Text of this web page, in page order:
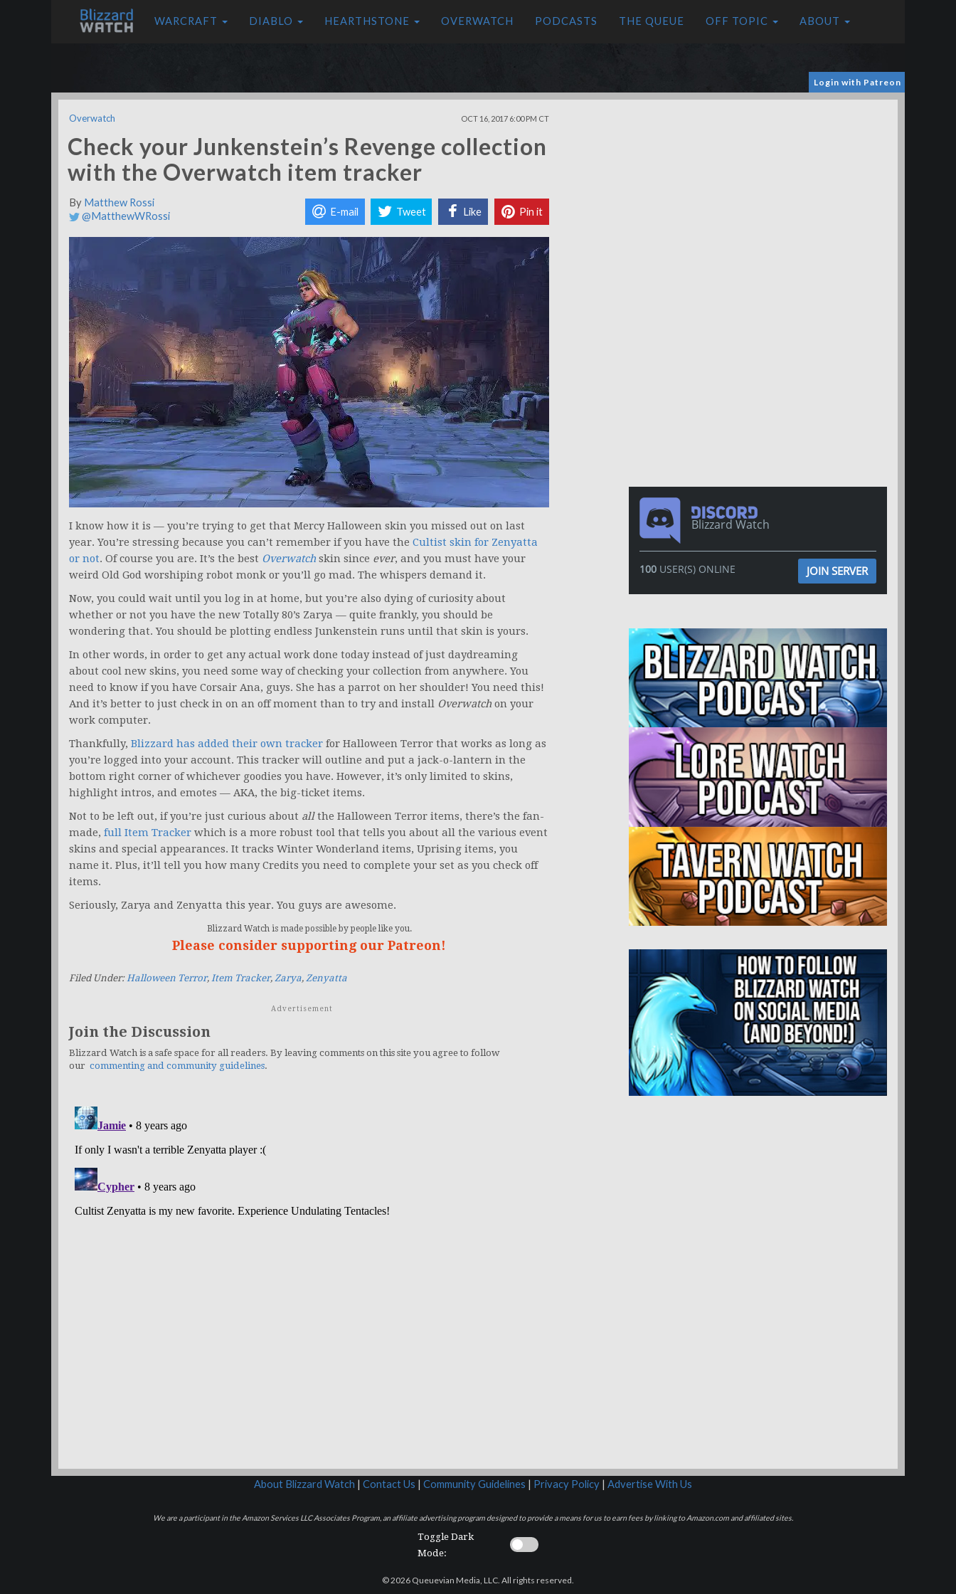
WARCRAFT DIABLO HEARTHSTONE OVERWATCH PODCASTS THE QUEUE OFF TOPIC ABOUT
Login with Patreon
Overwatch OCT 16, 2017 6:00 PM CT
Check your Junkenstein’s Revenge collection
with the Overwatch item tracker
By Matthew Rossi
@MatthewWRossi
E-mail Tweet Like Pin it
I know how it is — you’re trying to get that Mercy Halloween skin you missed out on last
year. You’re stressing because you can’t remember if you have the Cultist skin for Zenyatta
or not. Of course you are. It’s the best Overwatch skin since ever, and you must have your
weird Old God worshiping robot monk or you’ll go mad. The whispers demand it.
Now, you could wait until you log in at home, but you’re also dying of curiosity about
whether or not you have the new Totally 80’s Zarya — quite frankly, you should be
wondering that. You should be plotting endless Junkenstein runs until that skin is yours.
In other words, in order to get any actual work done today instead of just daydreaming
about cool new skins, you need some way of checking your collection from anywhere. You
need to know if you have Corsair Ana, guys. She has a parrot on her shoulder! You need this!
And it’s better to just check in on an off moment than to try and install Overwatch on your
work computer.
Thankfully, Blizzard has added their own tracker for Halloween Terror that works as long as
you’re logged into your account. This tracker will outline and put a jack-o-lantern in the
bottom right corner of whichever goodies you have. However, it’s only limited to skins,
highlight intros, and emotes — AKA, the big-ticket items.
Not to be left out, if you’re just curious about allthe Halloween Terror items, there’s the fan-
made, full Item Tracker which is a more robust tool that tells you about all the various event
skins and special appearances. It tracks Winter Wonderland items, Uprising items, you
name it. Plus, it’ll tell you how many Credits you need to complete your set as you check off
items.
Seriously, Zarya and Zenyatta this year. You guys are awesome.
Blizzard Watch is made possible by people like you.
Please consider supporting our Patreon!
Filed Under:Halloween Terror, Item Tracker, Zarya, Zenyatta
Advertisement
Join the Discussion
Blizzard Watch is a safe space for all readers. By leaving comments on this site you agree to follow
our commenting and community guidelines.
Blizzard Watch
100USER(S) ONLINE JOIN SERVER
About Blizzard Watch | Contact Us | Community Guidelines | Privacy Policy| Advertise With Us
We are a participant in the Amazon Services LLC Associates Program, an affiliate advertising program designed to provide a means for us to earn fees by linking to Amazon.com and affiliated sites.
Toggle Dark
Mode:
© 2026 Queuevian Media, LLC. All rights reserved.